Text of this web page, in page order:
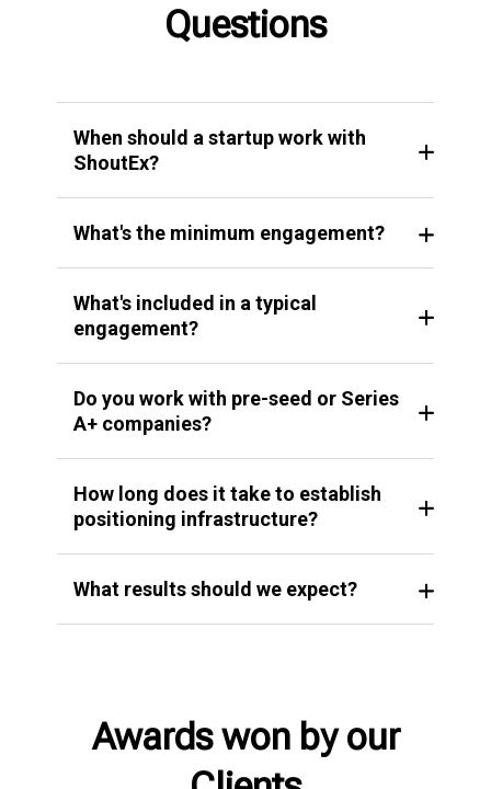
Questions
When should a startup work with
ShoutEx?
What's the minimum engagement?
What's included in a typical
engagement?
Do you work with pre-seed or Series
A+ companies?
How long does it take to establish
positioning infrastructure?
What results should we expect?
Awards won by our